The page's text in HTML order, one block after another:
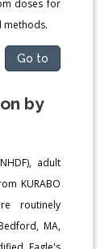
doses for
methods.
Go to
by
adult
KURABO
routinely
MA,